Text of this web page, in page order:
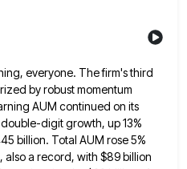
everyone. The firm's third
by robust momentum
AUM continued on its
digit growth, up 13%
billion. Total AUM rose 5%
a record, with $89 billion